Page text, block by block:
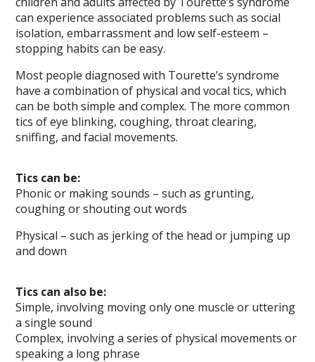
can experience associated problems such as social
isolation, embarrassment and low self-esteem –
stopping habits can be easy.
Most people diagnosed with Tourette’s syndrome
have a combination of physical and vocal tics, which
can be both simple and complex. The more common
tics of eye blinking, coughing, throat clearing,
sniffing, and facial movements.
Tics can be:
Phonic or making sounds – such as grunting,
coughing or shouting out words
Physical – such as jerking of the head or jumping up
and down
Tics can also be:
Simple, involving moving only one muscle or uttering
a single sound
Complex, involving a series of physical movements or
speaking a long phrase